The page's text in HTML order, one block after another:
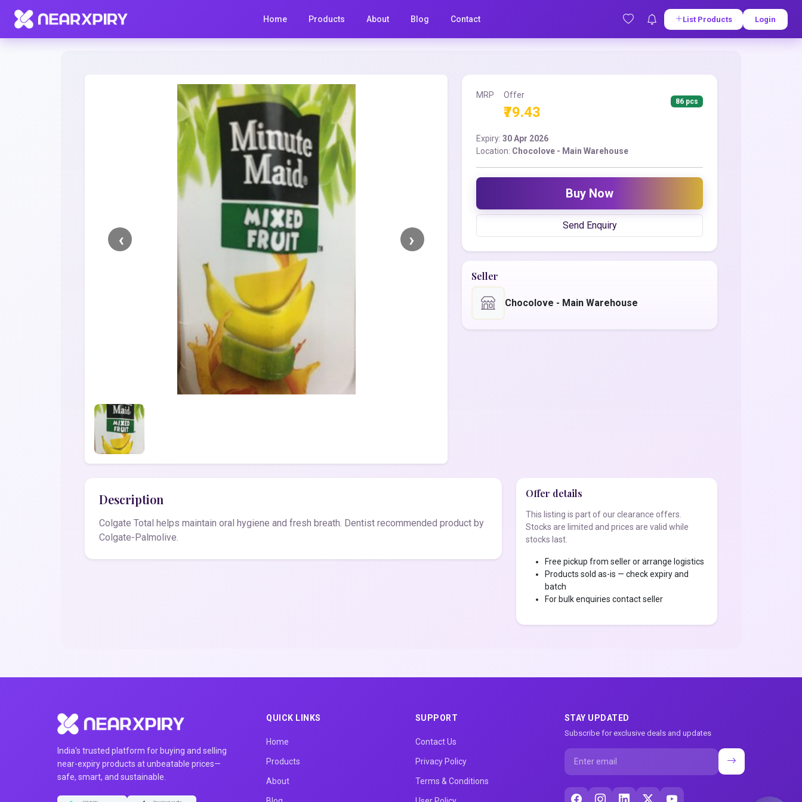
Home Products About Blog Contact List Products Login
Home Clearance
MRP Offer
₹79.43
86 pcs
Expiry:30 Apr 2026
Location: Chocolove - Main Warehouse
Buy Now
Send Enquiry
Seller
Chocolove - Main Warehouse
Description
Colgate Total helps maintain oral hygiene and fresh breath. Dentist recommended product by
Colgate-Palmolive.
Offer details
This listing is part of our clearance offers.
Stocks are limited and prices are valid while
stocks last.
Free pickup from seller or arrange logistics
Products sold as-is — check expiry and
batch
For bulk enquiries contact seller
India's trusted platform for buying and selling
near-expiry products at unbeatable prices—
safe, smart, and sustainable.
QUICK LINKS
Home
Products
About
SUPPORT
Contact Us
Privacy Policy
Terms & Conditions
STAY UPDATED
Subscribe for exclusive deals and updates